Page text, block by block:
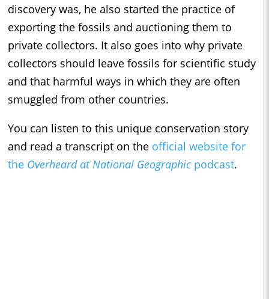
discovery was, he also started the practice of
exporting the fossils and auctioning them to
private collectors. It also goes into why private
collectors should leave fossils for scientific study
and that harmful ways in which they are often
smuggled from other countries.
You can listen to this unique conservation story
and read a transcript on the official website for
the Overheard at National Geographic podcast.